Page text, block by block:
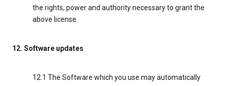
the rights, power and authority necessary to grant the
above license.
12. Software updates
12.1 The Software which you use may automatically